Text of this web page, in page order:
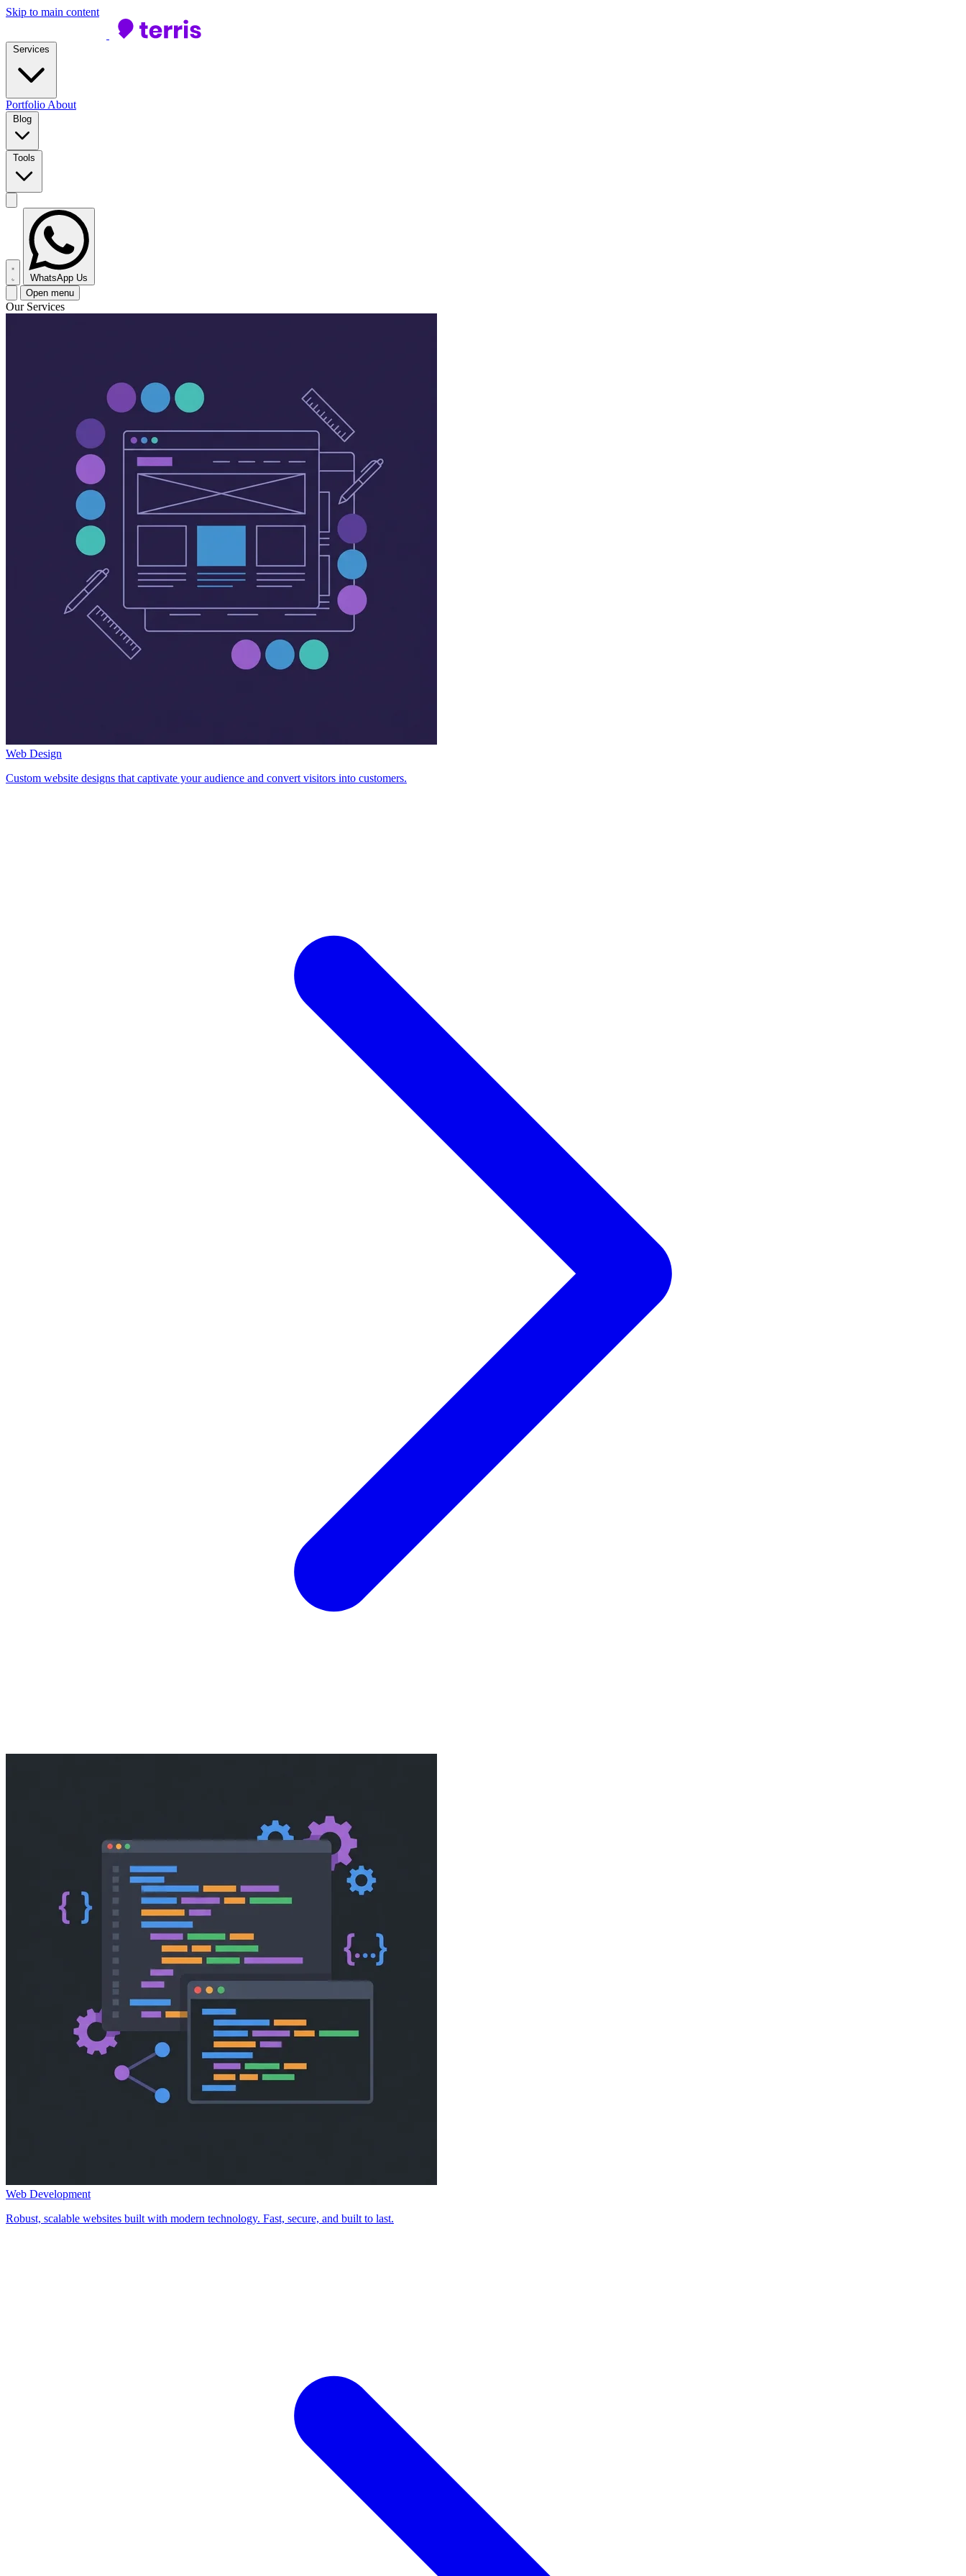
Skip to main content
Portfolio About
WhatsApp Us
Open menu
Our Services
Web Design
Custom website designs that captivate your audience and convert visitors into customers.
Web Development
Robust, scalable websites built with modern technology. Fast, secure, and built to last.